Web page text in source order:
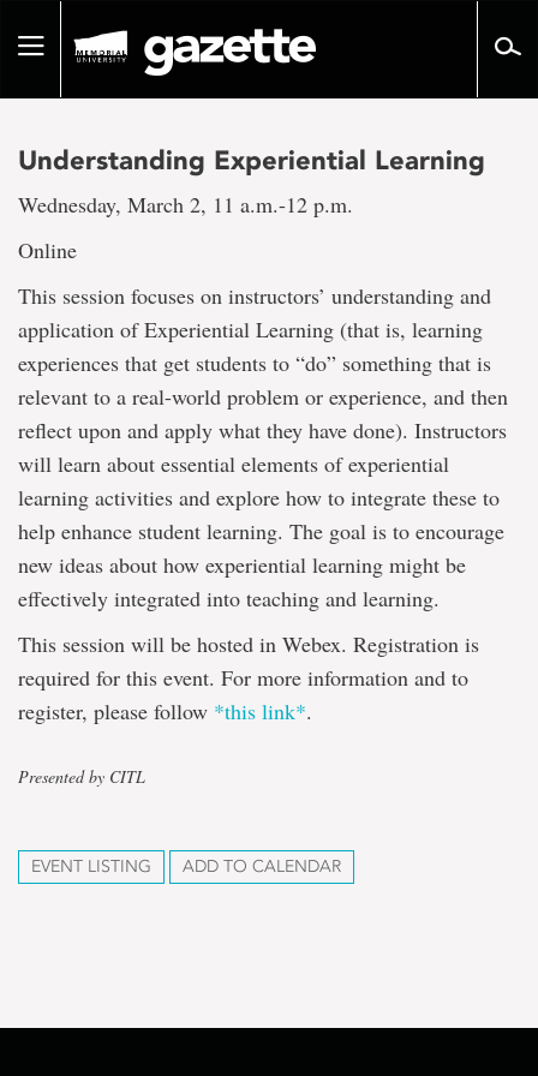
pageToggle
Understanding Experiential Learning
Wednesday, March 2, 11 a.m.-12 p.m.
Online
This session focuses on instructors’ understanding and
application of Experiential Learning (that is, learning
experiences that get students to “do” something that is
relevant to a real-world problem or experience, and then
reflect upon and apply what they have done). Instructors
will learn about essential elements of experiential
learning activities and explore how to integrate these to
help enhance student learning. The goal is to encourage
new ideas about how experiential learning might be
effectively integrated into teaching and learning.
This session will be hosted in Webex. Registration is
required for this event. For more information and to
register, please follow *this link*.
Presented by CITL
EVENT LISTING ADD TO CALENDAR